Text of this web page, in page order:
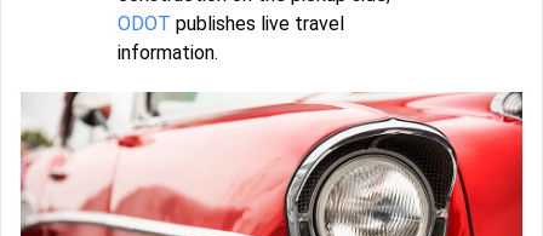
ODOT publishes live travel
information.